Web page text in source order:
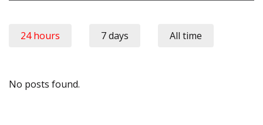
24 hours 7 days All time
No posts found.